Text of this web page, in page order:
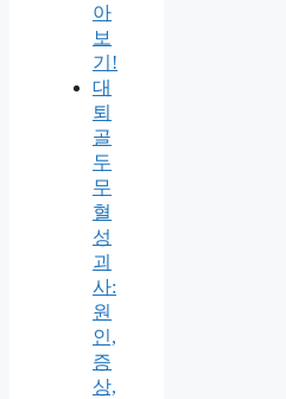
아
보
기!
대
퇴
골
두
무
혈
성
괴
사:
원
인,
증
상,